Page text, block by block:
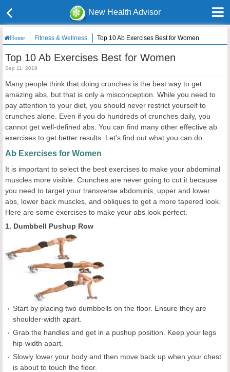
New Health Advisor
Home Fitness & Wellness Top 10 Ab Exercises Best for Women
Top 10 Ab Exercises Best for Women
Sep 11, 2019
Many people think that doing crunches is the best way to get
amazing abs, but that is only a misconception. While you need to
pay attention to your diet, you should never restrict yourself to
crunches alone. Even if you do hundreds of crunches daily, you
cannot get well-defined abs. You can find many other effective ab
exercises to get better results. Let's find out what you can do.
Ab Exercises for Women
It is important to select the best exercises to make your abdominal
muscles more visible. Crunches are never going to cut it because
you need to target your transverse abdominis, upper and lower
abs, lower back muscles, and obliques to get a more tapered look.
Here are some exercises to make your abs look perfect.
1. Dumbbell Pushup Row
Start by placing two dumbbells on the floor. Ensure they are
shoulder-width apart.
Grab the handles and get in a pushup position. Keep your legs
hip-width apart.
Slowly lower your body and then move back up when your chest
is about to touch the floor.